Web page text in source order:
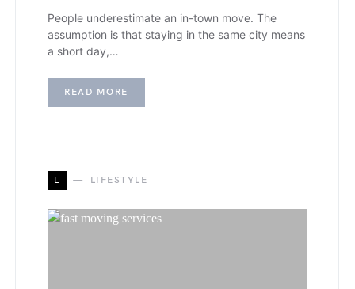
People underestimate an in-town move. The
assumption is that staying in the same city means
a short day,…
READ MORE
L LIFESTYLE